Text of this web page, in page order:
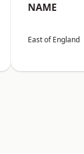
NAME
East of England